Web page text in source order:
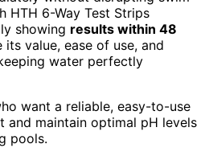
HTH 6-Way Test Strips
showing results within 48
its value, ease of use, and
water perfectly
want a reliable, easy-to-use
and maintain optimal pH levels
pools.